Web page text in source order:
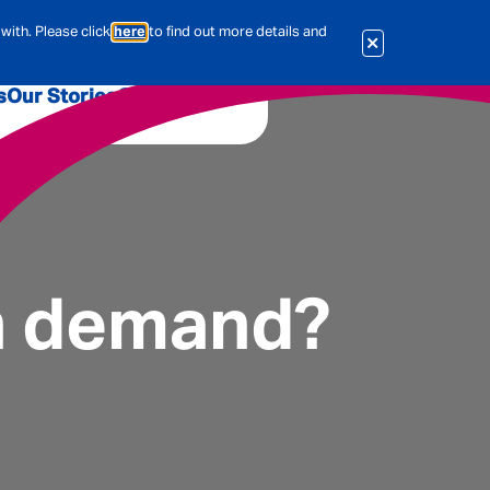
Please click here to find out more details and
International
Services
People
Our StoriesOur Jobs